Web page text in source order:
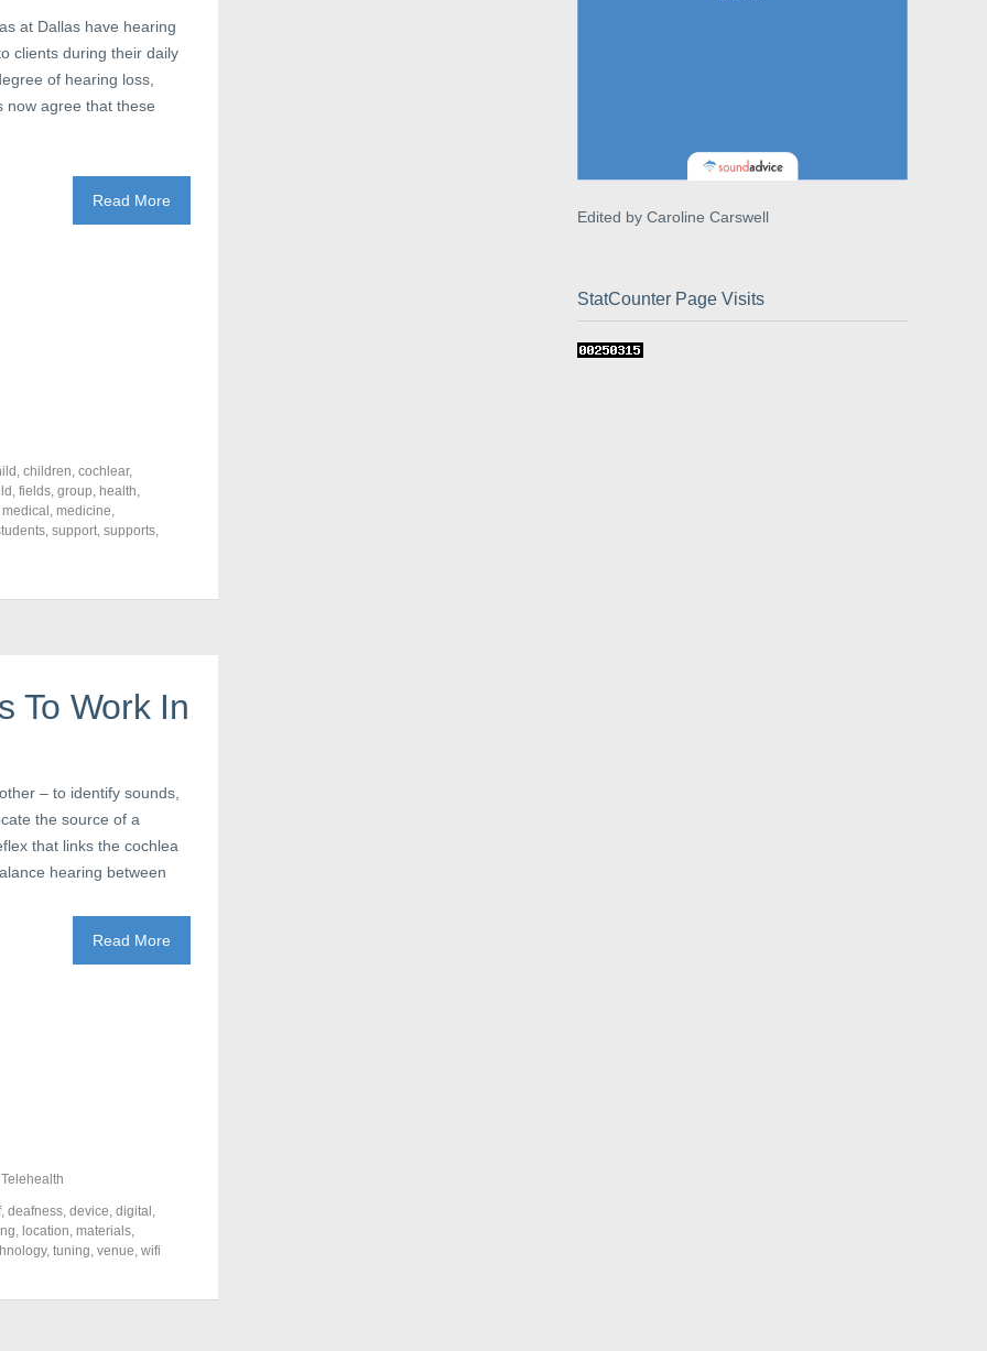
at Dallas have hearing
clients during their daily
of hearing loss,
now agree that these
Read More
, children, cochlear,
, fields, group, health,
medical , medicine,
, support, supports,
To Work In
– to identify sounds,
the source of a
that links the cochlea
hearing between
Read More
Telehealth
, deafness, device, digital ,
, location, materials,
, tuning, venue, wifi
Edited by Caroline Carswell
StatCounter Page Visits